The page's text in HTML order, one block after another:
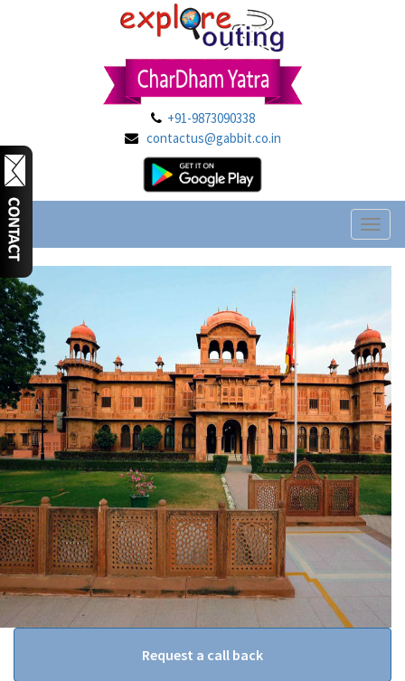
+91-9873090338
contactus@gabbit.co.in
Request a call back